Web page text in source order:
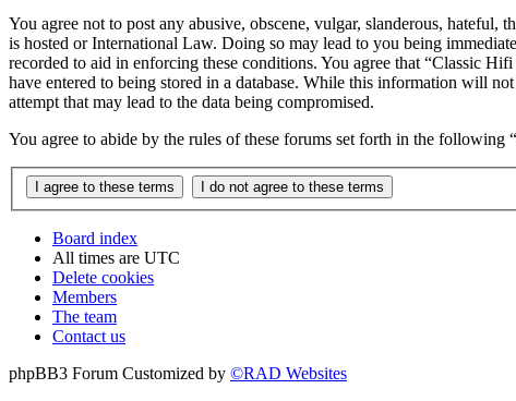
You agree not to post any abusive, obscene, vulgar, slanderous,
is hosted or International Law. Doing so may lead to you being
recorded to aid in enforcing these conditions. You agree that “Classic
have entered to being stored in a database. While this information will
attempt that may lead to the data being compromised.
You agree to abide by the rules of these forums set forth in the following
Board index
All times are UTC
Delete cookies
Members
The team
Contact us
phpBB3 Forum Customized by ©RAD Websites